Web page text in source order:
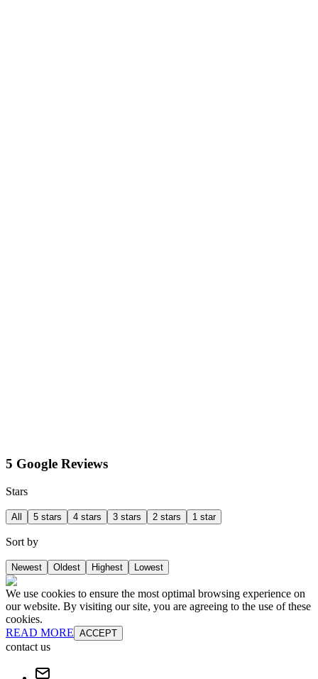
5 Google Reviews
Stars
All 5 stars 4 stars 3 stars 2 stars 1 star
Sort by
Newest Oldest Highest Lowest
We use cookies to ensure the most optimal browsing experience on
our website. By visiting our site, you are agreeing to the use of these
cookies.
READ MORE ACCEPT
contact us